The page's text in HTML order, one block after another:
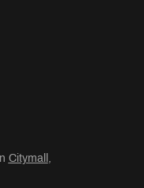
Citymall ,